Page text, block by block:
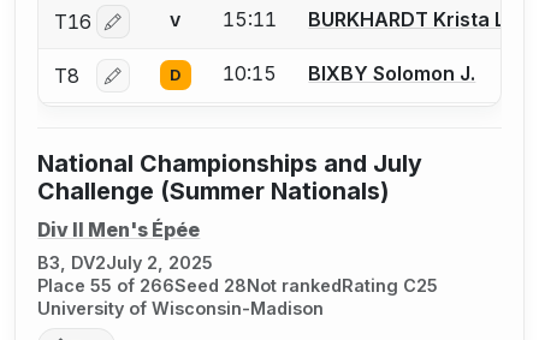
T16 Log in or create an account to report a bout
V 15:11 BURKHARDT Krista L.
T8 Log in or create an account to report a bout
D 10:15 BIXBY Solomon J.
National Championships and July
Challenge (Summer Nationals)
Div II Men's Épée
B3, DV2July 2, 2025
Place 55 of 266Seed 28Not rankedRating C25
University of Wisconsin-Madison